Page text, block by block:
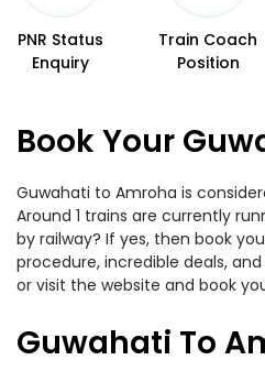
PNR Status
Enquiry
Train Coach
Position
Book Your
Guwahati to Amroha is
Around 1 trains are currently
by railway? If yes, then book
procedure, incredible deals,
or visit the website and book
Guwahati To